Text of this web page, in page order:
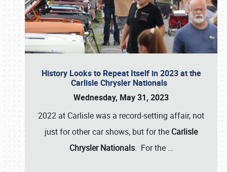
History Looks to Repeat Itself in 2023 at the
Carlisle Chrysler Nationals
Wednesday, May 31, 2023
2022 at Carlisle was a record-setting affair, not
just for other car shows, but for the Carlisle
Chrysler Nationals. For the …